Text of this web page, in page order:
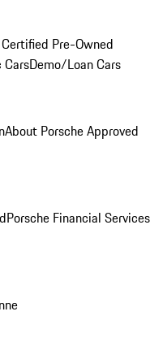
Pre-Owned
CarsDemo/Loan Cars
About Porsche Approved
Porsche Financial Services